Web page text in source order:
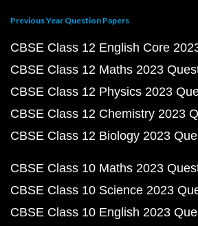
Previous Year Question Papers
CBSE Class 12 English Core
CBSE Class 12 Maths 2023
CBSE Class 12 Physics 2023
CBSE Class 12 Chemistry 2023
CBSE Class 12 Biology 2023
CBSE Class 10 Maths 2023
CBSE Class 10 Science 2023
CBSE Class 10 English 2023